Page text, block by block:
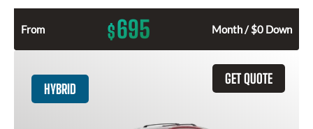
From $695 Month / $0 Down
GET QUOTE
HYBRID